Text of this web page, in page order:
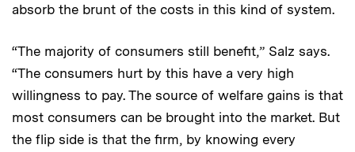
absorb the brunt of the costs in this kind of system.
“The majority of consumers still benefit,” Salz says.
“The consumers hurt by this have a very high
willingness to pay. The source of welfare gains is that
most consumers can be brought into the market. But
the flip side is that the firm, by knowing every